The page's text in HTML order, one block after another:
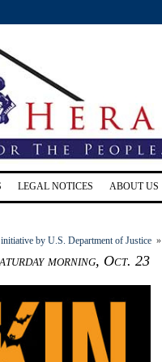
LEGAL NOTICES ABOUT US
by U.S. Department of Justice »
morning, Oct. 23